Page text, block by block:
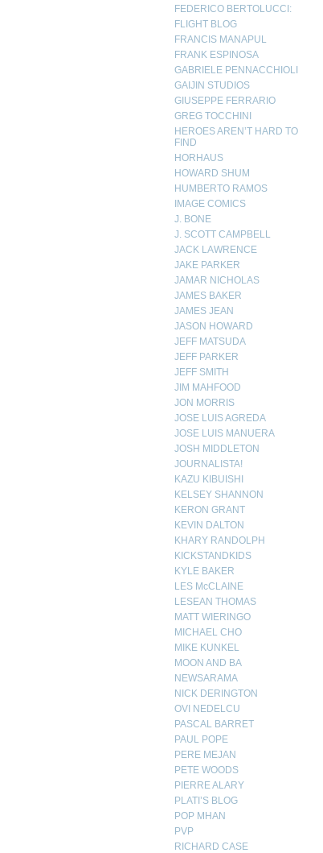
FEDERICO BERTOLUCCI:
FLIGHT BLOG
FRANCIS MANAPUL
FRANK ESPINOSA
GABRIELE PENNACCHIOLI
GAIJIN STUDIOS
GIUSEPPE FERRARIO
GREG TOCCHINI
HEROES AREN’T HARD TO
FIND
HORHAUS
HOWARD SHUM
HUMBERTO RAMOS
IMAGE COMICS
J. BONE
J. SCOTT CAMPBELL
JACK LAWRENCE
JAKE PARKER
JAMAR NICHOLAS
JAMES BAKER
JAMES JEAN
JASON HOWARD
JEFF MATSUDA
JEFF PARKER
JEFF SMITH
JIM MAHFOOD
JON MORRIS
JOSE LUIS AGREDA
JOSE LUIS MANUERA
JOSH MIDDLETON
JOURNALISTA!
KAZU KIBUISHI
KELSEY SHANNON
KERON GRANT
KEVIN DALTON
KHARY RANDOLPH
KICKSTANDKIDS
KYLE BAKER
LES McCLAINE
LESEAN THOMAS
MATT WIERINGO
MICHAEL CHO
MIKE KUNKEL
MOON AND BA
NEWSARAMA
NICK DERINGTON
OVI NEDELCU
PASCAL BARRET
PAUL POPE
PERE MEJAN
PETE WOODS
PIERRE ALARY
PLATI’S BLOG
POP MHAN
PVP
RICHARD CASE